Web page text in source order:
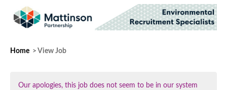
Home > View Job
Our apologies, this job does not seem to be in our system